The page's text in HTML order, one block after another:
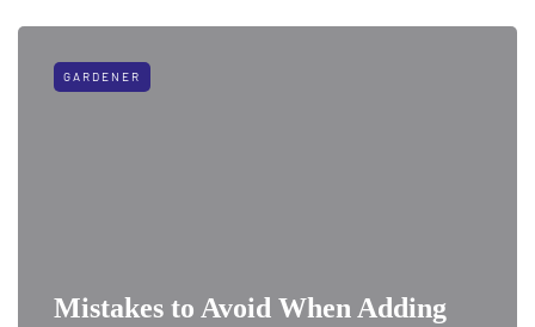
GARDENER
Mistakes to Avoid When Adding